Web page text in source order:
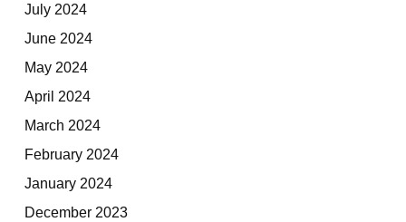
July 2024
June 2024
May 2024
April 2024
March 2024
February 2024
January 2024
December 2023